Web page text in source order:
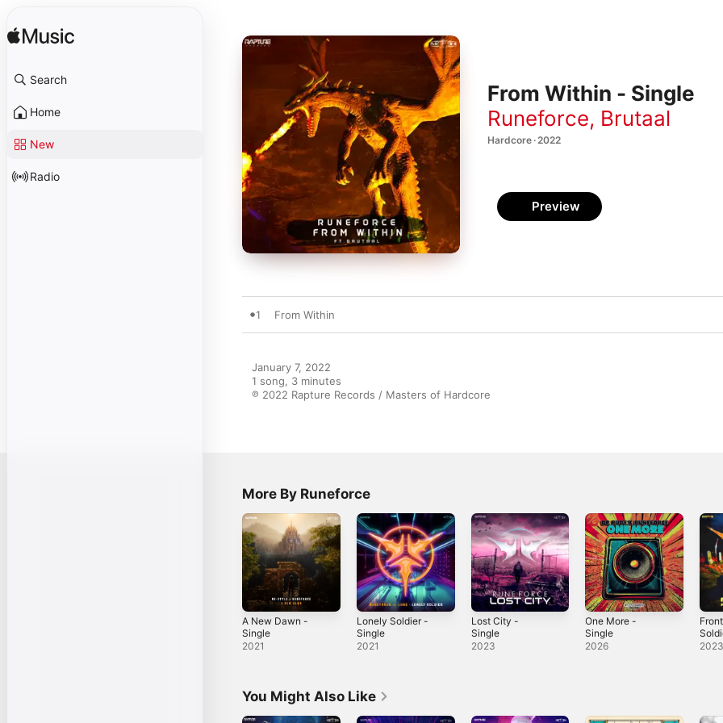
Search
Home
New
Radio
From Within - Single
Runeforce, Brutaal
Hardcore · 2022
Preview
1 From Within
January 7, 2022
1 song, 3 minutes
℗ 2022 Rapture Records / Masters of Hardcore
More By Runeforce
A New Dawn -
Single
2021
Lonely Soldier -
Single
2021
Lost City -
Single
2023
One More -
Single
2026
You Might Also Like